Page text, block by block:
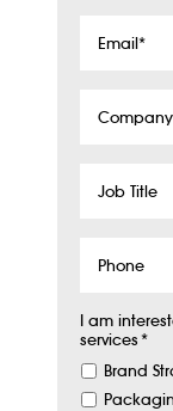
Name
Title
I am
services*
Brand